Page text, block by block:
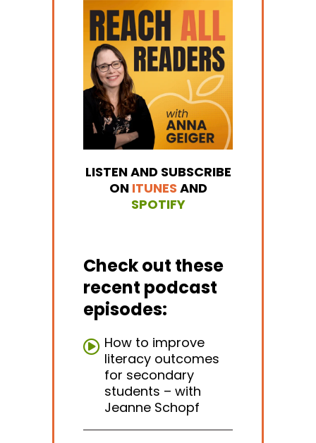
LISTEN AND SUBSCRIBE
ON ITUNES AND
SPOTIFY
Check out these
recent podcast
episodes:
How to improve
literacy outcomes
for secondary
students – with
Jeanne Schopf